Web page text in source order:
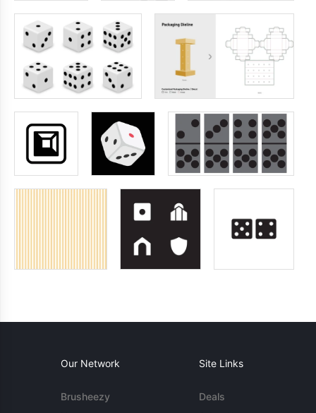
Our Network
Brusheezy
Site Links
Deals